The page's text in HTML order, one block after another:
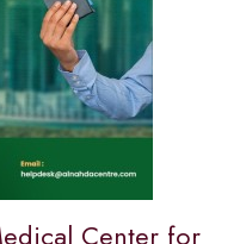
Center for